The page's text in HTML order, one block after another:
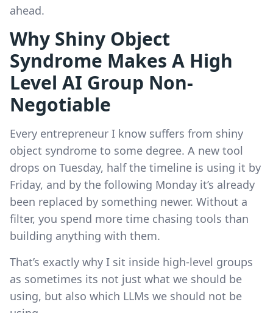
ahead.
Why Shiny Object
Syndrome Makes A High
Level AI Group Non-
Negotiable
Every entrepreneur I know suffers from shiny
object syndrome to some degree. A new tool
drops on Tuesday, half the timeline is using it by
Friday, and by the following Monday it’s already
been replaced by something newer. Without a
filter, you spend more time chasing tools than
building anything with them.
That’s exactly why I sit inside high-level groups
as sometimes its not just what we should be
using, but also which LLMs we should not be